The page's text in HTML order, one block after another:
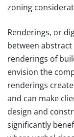
zoning
Renderings, or
between
renderings of
envision the
renderings
and can make
design and
significantly